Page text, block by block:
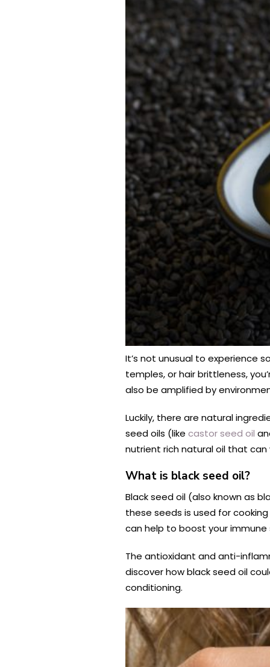
It’s not unusual to experience
temples, or hair brittleness,
also be amplified by
Luckily, there are natural
seed oils (like castor seed oil
nutrient rich natural oil that can
What is black seed oil?
Black seed oil (also known as
these seeds is used for
can help to boost your
The antioxidant and anti-
discover how black seed oil
conditioning.